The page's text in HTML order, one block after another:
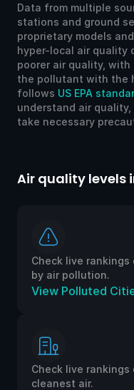
Data from multiple
stations and ground
proprietary models
hyper-local air quality
poorer air quality, with
the pollutant with the
follows US EPA
understand air
take necessary
Air quality levels
Check live
by air pollution.
View Polluted
Check live
cleanest air.